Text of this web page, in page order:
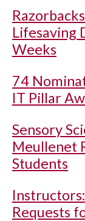
Lifesaving
Weeks
74
IT Pillar
Sensory
Meullenet
Students
Requests